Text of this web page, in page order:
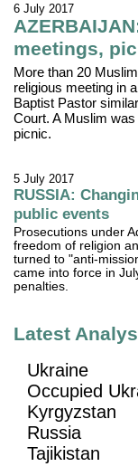
6 July 2017
meetings,
More than 20
religious meeting in
Baptist Pastor
Court. A Muslim
picnic.
5 July 2017
RUSSIA:
public events
Prosecutions under
freedom of religion
turned to "anti-
came into force in
penalties.
Latest
Ukraine
Occupied
Kyrgyzstan
Russia
Tajikistan